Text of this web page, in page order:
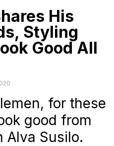
His
Styling
Good All
for these
good from
Alva Susilo.